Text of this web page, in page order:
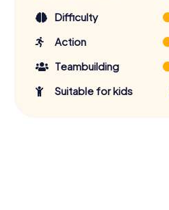
Difficulty
Action
Teambuilding
Suitable for kids